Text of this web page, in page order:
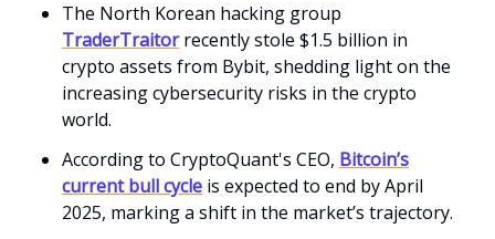
The North Korean hacking group
TraderTraitorrecently stole $1.5 billion in
crypto assets from Bybit, shedding light on the
increasing cybersecurity risks in the crypto
world.
According to CryptoQuant's CEO, Bitcoin’s
current bull cycle is expected to end by April
2025, marking a shift in the market’s trajectory.